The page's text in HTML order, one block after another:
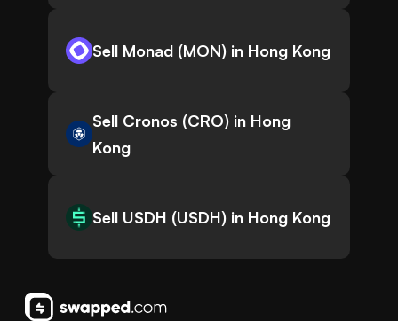
Sell Monad (MON) in Hong Kong
Sell Cronos (CRO) in Hong
Kong
Sell USDH (USDH) in Hong Kong